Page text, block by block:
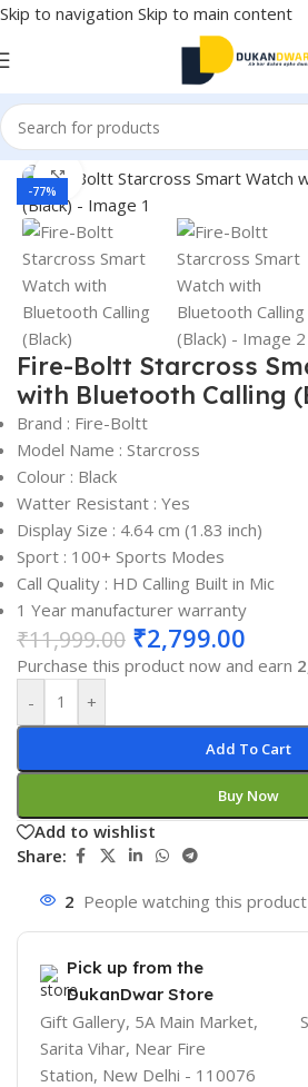
Skip to navigation Skip to main content
Home/Electronics/Smart Wearable
-77%
Click to enlarge
Fire-Boltt Starcross
with Bluetooth Calling
Brand : Fire-Boltt
Model Name : Starcross
Colour : Black
Watter Resistant : Yes
Display Size : 4.64 cm (1.83 inch)
Sport : 100+ Sports Modes
Call Quality : HD Calling Built in Mic
1 Year manufacturer warranty
₹11,999.00 ₹2,799.00
Purchase this product now and earn
-
+
Add To Cart
Buy Now
Add to wishlist
Share:
2 People watching this
Pick up from the
DukanDwar Store
Gift Gallery, 5A Main Market,
Sarita Vihar, Near Fire
Station, New Delhi - 110076